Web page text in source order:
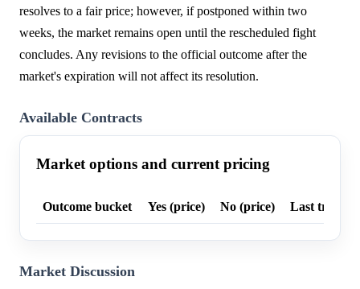
resolves to a fair price; however, if postponed within two
weeks, the market remains open until the rescheduled fight
concludes. Any revisions to the official outcome after the
market's expiration will not affect its resolution.
Available Contracts
Market options and current pricing
Outcome bucket Yes (price) No (price) Last trade
Market Discussion